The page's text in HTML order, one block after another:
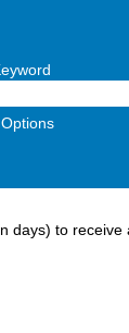
days) to receive